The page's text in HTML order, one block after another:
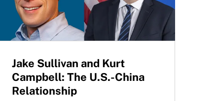
Jake Sullivan and Kurt
Campbell: The U.S.-China
Relationship